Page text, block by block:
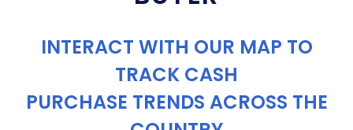
INTERACT WITH OUR MAP TO
TRACK CASH
PURCHASE TRENDS ACROSS THE